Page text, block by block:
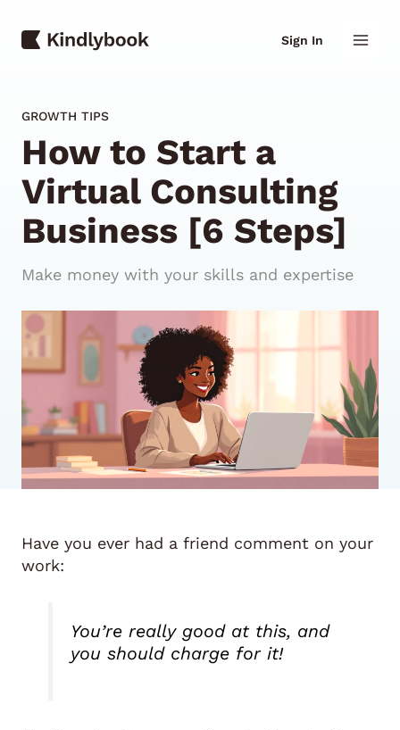
Sign In
Main
GROWTH TIPS
How to Start a
Virtual Consulting
Business [6 Steps]
Make money with your skills and expertise
Have you ever had a friend comment on your
work:
You’re really good at this, and
you should charge for it!